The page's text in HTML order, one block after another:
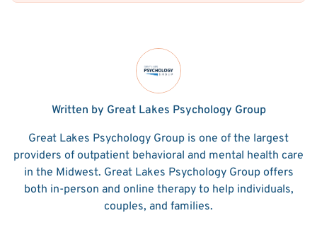
Written by Great Lakes Psychology Group
Great Lakes Psychology Group is one of the largest
providers of outpatient behavioral and mental health care
in the Midwest. Great Lakes Psychology Group offers
both in-person and online therapy to help individuals,
couples, and families.